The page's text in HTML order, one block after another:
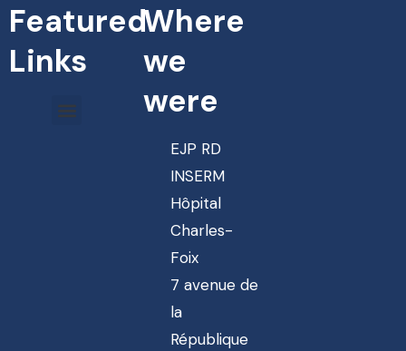
Featured
Links
Where
we
were
EJP RD
INSERM
Hôpital
Charles-
Foix
7 avenue de
la
République